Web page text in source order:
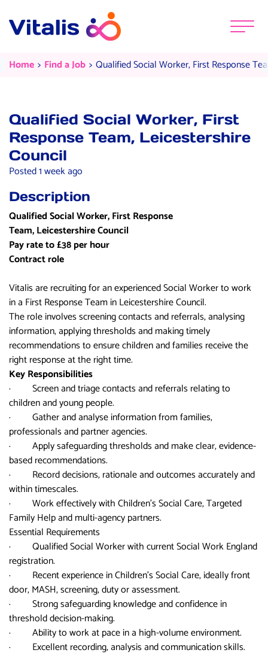
Menu
Qualified Social Worker, First
Home Current:
Find a Job Current:
Qualified Social Worker, First Response
Qualified Social Worker, First
Response Team, Leicestershire
Council
Posted 1 week ago
Description
Qualified Social Worker, First Response
Team, Leicestershire Council
Pay rate to £38 per hour
Contract role
Vitalis are recruiting for an experienced Social Worker to work
in a First Response Team in Leicestershire Council.
The role involves screening contacts and referrals, analysing
information, applying thresholds and making timely
recommendations to ensure children and families receive the
right response at the right time.
Key Responsibilities
· Screen and triage contacts and referrals relating to
children and young people.
· Gather and analyse information from families,
professionals and partner agencies.
· Apply safeguarding thresholds and make clear, evidence-
based recommendations.
· Record decisions, rationale and outcomes accurately and
within timescales.
· Work effectively with Children’s Social Care, Targeted
Family Help and multi-agency partners.
Essential Requirements
· Qualified Social Worker with current Social Work England
registration.
· Recent experience in Children’s Social Care, ideally front
door, MASH, screening, duty or assessment.
· Strong safeguarding knowledge and confidence in
threshold decision-making.
· Ability to work at pace in a high-volume environment.
· Excellent recording, analysis and communication skills.